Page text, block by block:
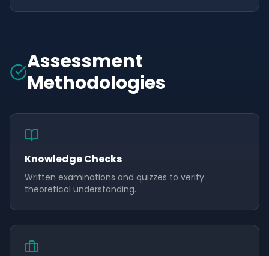
Assessment
Methodologies
Knowledge Checks
Written examinations and quizzes to verify
theoretical understanding.